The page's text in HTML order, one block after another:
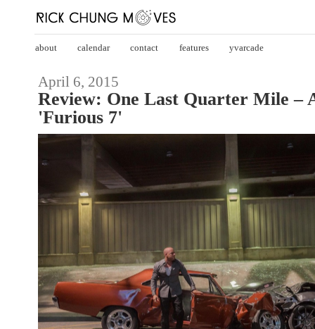
about calendar contact features yvarcade
April 6, 2015
Review: One Last Quarter Mile –
'Furious 7'